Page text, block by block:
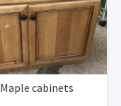
Maple cabinets